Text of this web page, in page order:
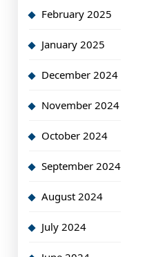
February 2025
January 2025
December 2024
November 2024
October 2024
September 2024
August 2024
July 2024